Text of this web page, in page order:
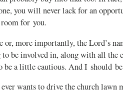
you will never lack for an
for you.
or, more importantly, the Lord’s
be involved in, along with all the
a little cautious. And I should
wants to drive the church lawn